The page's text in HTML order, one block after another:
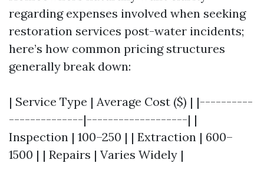
regarding expenses involved when seeking
restoration services post-water incidents;
here’s how common pricing structures
generally break down:
| Service Type | Average Cost ($) | |----------
--------------|-------------------| |
Inspection | 100–250 | | Extraction | 600–
1500 | | Repairs | Varies Widely |